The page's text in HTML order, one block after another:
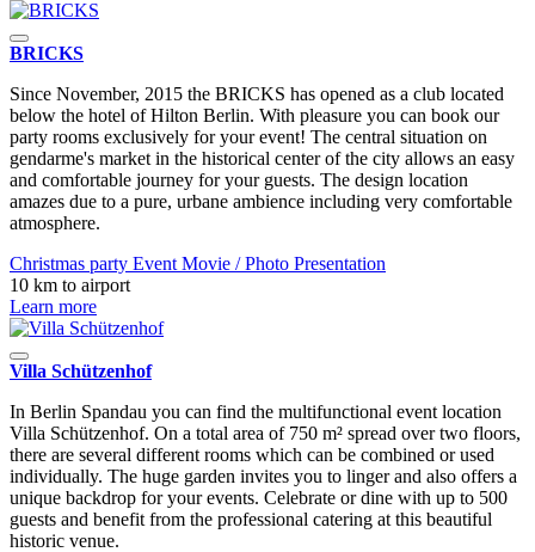
BRICKS
Since November, 2015 the BRICKS has opened as a club located
below the hotel of Hilton Berlin. With pleasure you can book our
party rooms exclusively for your event! The central situation on
gendarme's market in the historical center of the city allows an easy
and comfortable journey for your guests. The design location
amazes due to a pure, urbane ambience including very comfortable
atmosphere.
Christmas party Event Movie / Photo Presentation
10 km to airport
Learn more
Villa Schützenhof
In Berlin Spandau you can find the multifunctional event location
Villa Schützenhof. On a total area of 750 m² spread over two floors,
there are several different rooms which can be combined or used
individually. The huge garden invites you to linger and also offers a
unique backdrop for your events. Celebrate or dine with up to 500
guests and benefit from the professional catering at this beautiful
historic venue.